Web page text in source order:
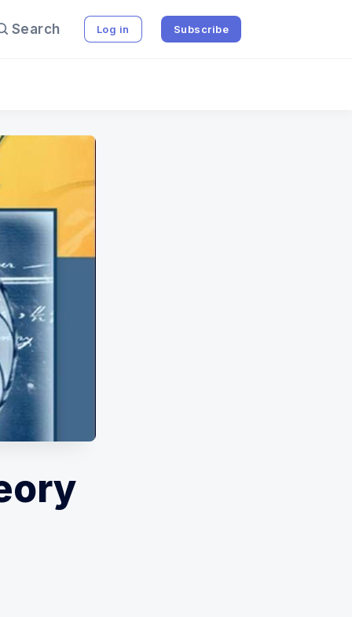
Search Log in Subscribe